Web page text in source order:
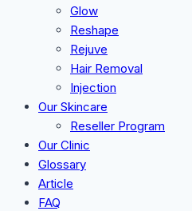
Glow
Reshape
Rejuve
Hair Removal
Injection
Our Skincare
Reseller Program
Our Clinic
Glossary
Article
FAQ